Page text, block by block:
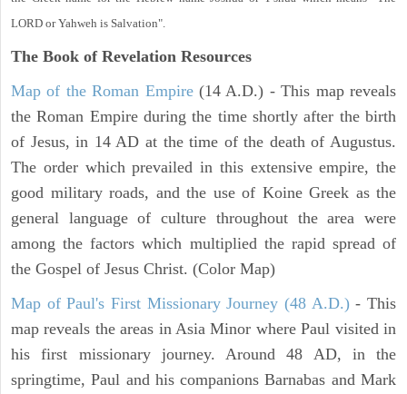
LORD or Yahweh is Salvation".
The Book of Revelation Resources
Map of the Roman Empire(14 A.D.) - This map reveals
the Roman Empire during the time shortly after the birth
of Jesus, in 14 AD at the time of the death of Augustus.
The order which prevailed in this extensive empire, the
good military roads, and the use of Koine Greek as the
general language of culture throughout the area were
among the factors which multiplied the rapid spread of
the Gospel of Jesus Christ. (Color Map)
Map of Paul's First Missionary Journey (48 A.D.)- This
map reveals the areas in Asia Minor where Paul visited in
his first missionary journey. Around 48 AD, in the
springtime, Paul and his companions Barnabas and Mark